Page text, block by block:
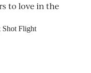
to love in the